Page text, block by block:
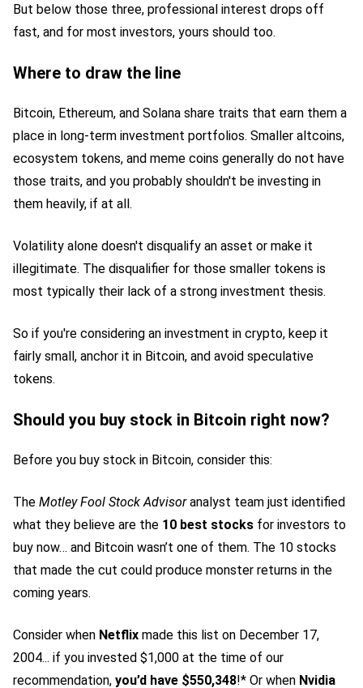
But below those three, professional interest drops off
fast, and for most investors, yours should too.
Where to draw the line
Bitcoin, Ethereum, and Solana share traits that earn them a
place in long-term investment portfolios. Smaller altcoins,
ecosystem tokens, and meme coins generally do not have
those traits, and you probably shouldn't be investing in
them heavily, if at all.
Volatility alone doesn't disqualify an asset or make it
illegitimate. The disqualifier for those smaller tokens is
most typically their lack of a strong investment thesis.
So if you're considering an investment in crypto, keep it
fairly small, anchor it in Bitcoin, and avoid speculative
tokens.
Should you buy stock in Bitcoin right now?
Before you buy stock in Bitcoin, consider this:
The Motley Fool Stock Advisoranalyst team just identified
what they believe are the 10 best stocks for investors to
buy now… and Bitcoin wasn’t one of them. The 10 stocks
that made the cut could produce monster returns in the
coming years.
Consider when Netflix made this list on December 17,
2004... if you invested $1,000 at the time of our
recommendation, you’d have $550,348!* Or when Nvidia